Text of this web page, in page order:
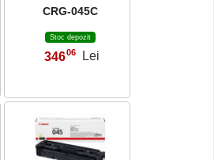
CRG-045C
Stoc depozit
34606 Lei